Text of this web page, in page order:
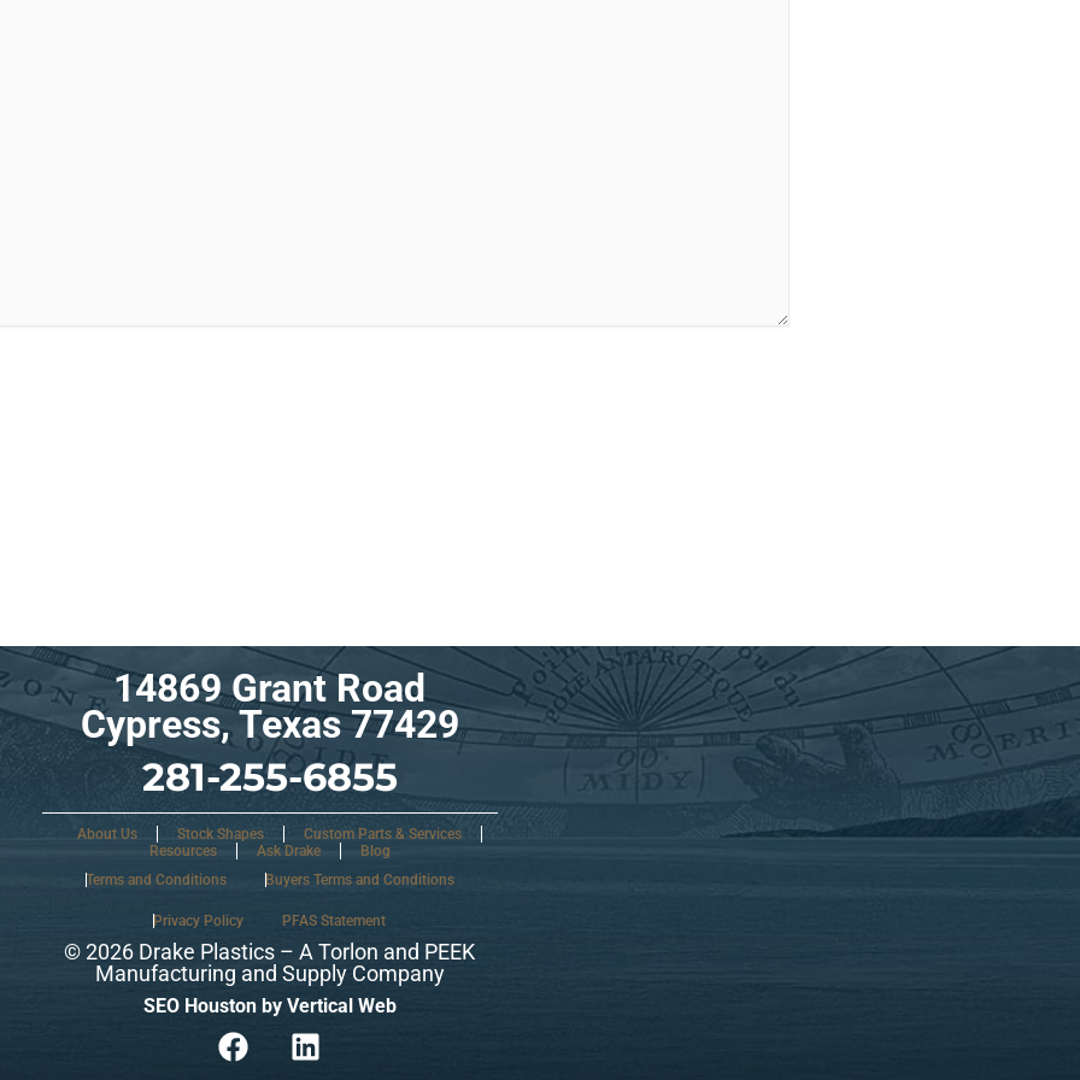
14869 Grant Road
Cypress, Texas 77429
281-255-6855
About Us Stock Shapes
Custom Parts & Services
Resources
Ask Drake
Blog
Terms and Conditions
Buyers Terms and Conditions
Privacy Policy PFAS Statement
© 2026 Drake Plastics – A Torlon and PEEK
Manufacturing and Supply Company
SEO Houston by Vertical Web
F
a
L
i